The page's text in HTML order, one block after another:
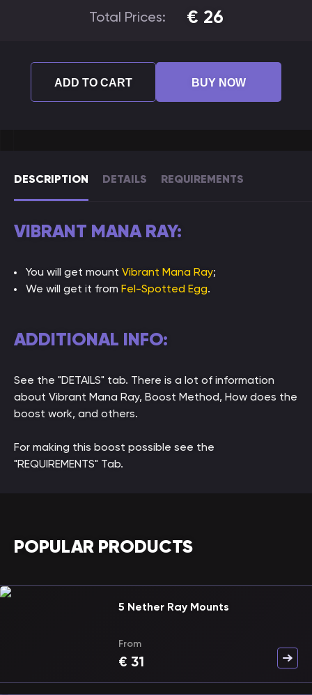
DESCRIPTION DETAILS REQUIREMENTS
VIBRANT MANA RAY:
You will get mount Vibrant Mana Ray;
We will get it from Fel-Spotted Egg.
ADDITIONAL INFO:
See the "DETAILS" tab. There is a lot of information
about Vibrant Mana Ray, Boost Method, How does the
boost work, and others.
For making this boost possible see the
"REQUIREMENTS" Tab.
Total Prices: € 26
ADD TO CART BUY NOW
POPULAR PRODUCTS
5 Nether Ray Mounts
From
€ 31